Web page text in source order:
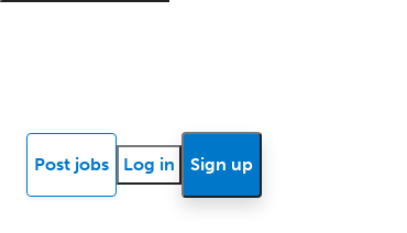
Post jobs Log in Sign up